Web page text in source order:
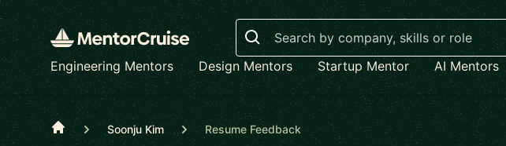
Search
Engineering Mentors
Design Mentors Startup Mentor AI Mentors
Home Soonju Kim Resume Feedback